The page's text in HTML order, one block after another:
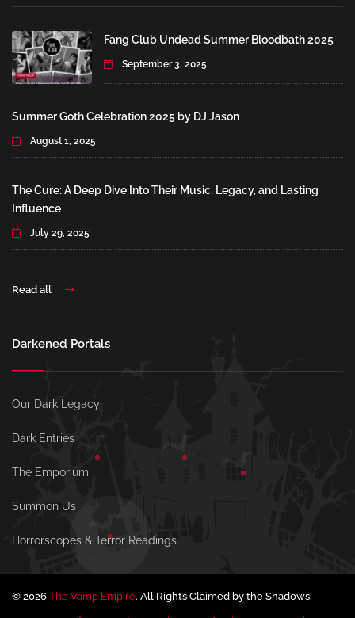
Fang Club Undead Summer Bloodbath 2025
September 3, 2025
Summer Goth Celebration 2025 by DJ Jason
August 1, 2025
The Cure: A Deep Dive Into Their Music, Legacy, and Lasting
Influence
July 29, 2025
Read all
Darkened Portals
Our Dark Legacy
Dark Entries
The Emporium
Summon Us
Horrorscopes & Terror Readings
© 2026 The Vamp Empire. All Rights Claimed by the Shadows.